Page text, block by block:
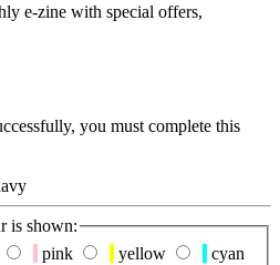
e-zine with special offers,
you must complete this
is shown:
pink yellow
cyan